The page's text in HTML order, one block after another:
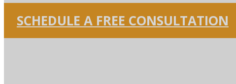
SCHEDULE A FREE CONSULTATION